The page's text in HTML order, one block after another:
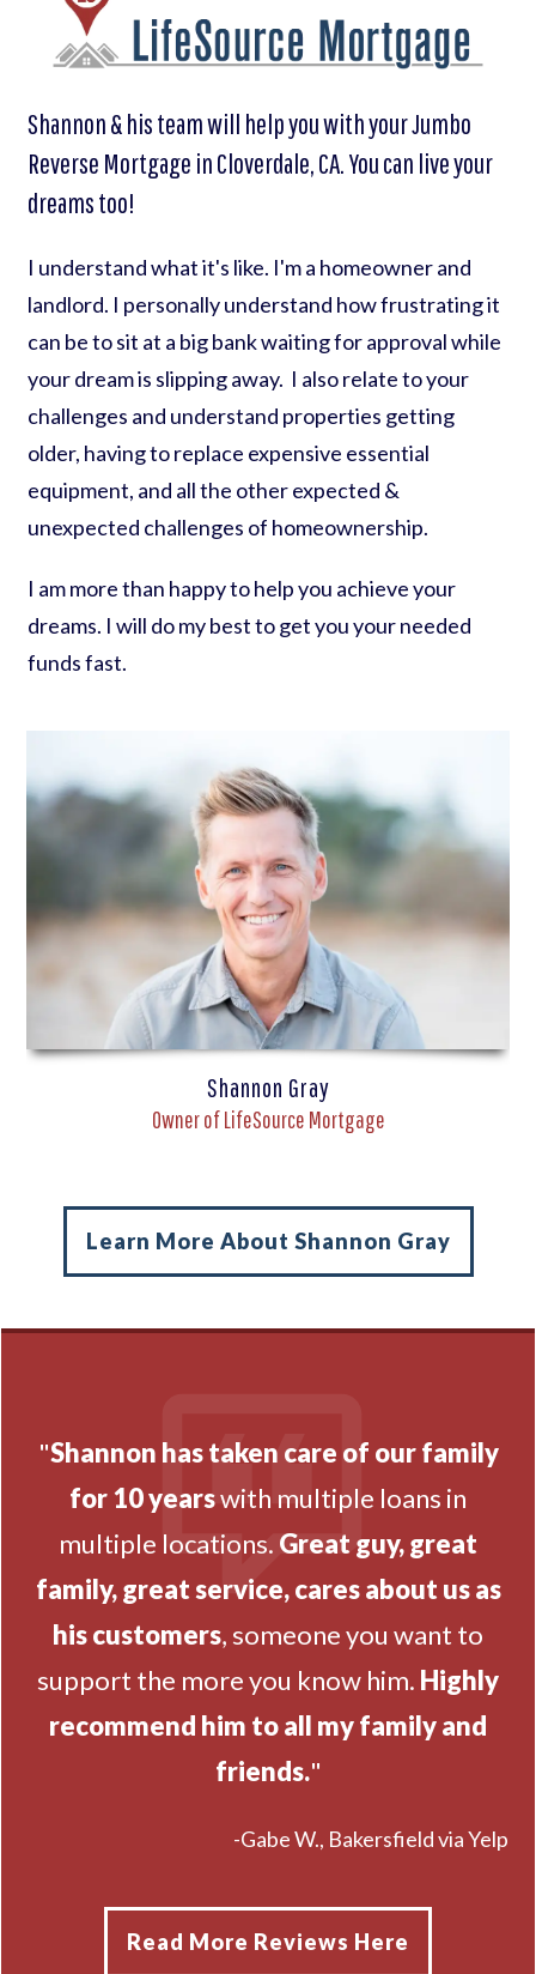
Shannon & his team will help you with your Jumbo
Reverse Mortgage in Cloverdale, CA. You can live your
dreams too!
I understand what it's like. I'm a homeowner and
landlord. I personally understand how frustrating it
can be to sit at a big bank waiting for approval while
your dream is slipping away. I also relate to your
challenges and understand properties getting
older, having to replace expensive essential
equipment, and all the other expected &
unexpected challenges of homeownership.
I am more than happy to help you achieve your
dreams. I will do my best to get you your needed
funds fast.
Shannon Gray
Owner of LifeSource Mortgage
Learn More About Shannon Gray
"Shannon has taken care of our family
for 10 yearswith multiple loans in
multiple locations. Great guy, great
family, great service, cares about us as
his customers, someone you want to
support the more you know him. Highly
recommend him to all my family and
friends."
-Gabe W., Bakersfield via Yelp
Read More Reviews Here